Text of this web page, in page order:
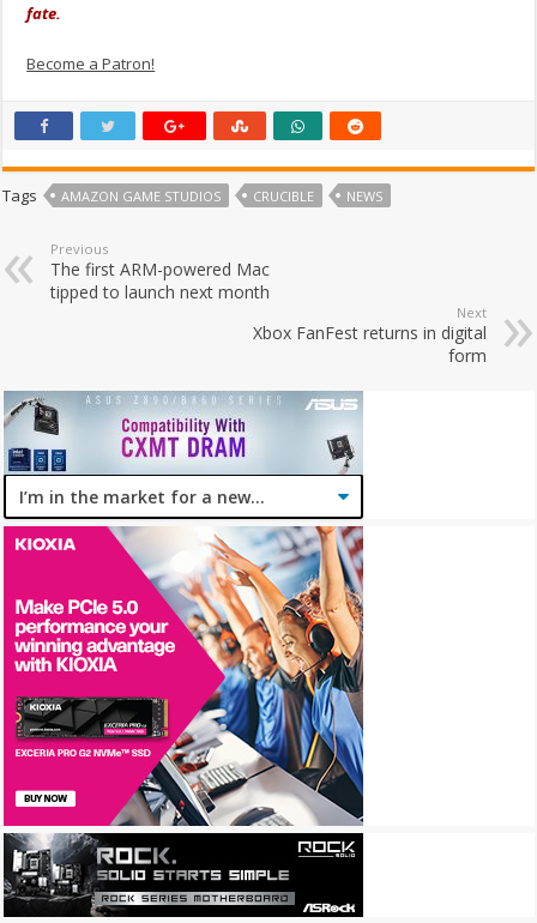
fate.
Become a Patron!
Tags AMAZON GAME STUDIOS CRUCIBLE NEWS
Previous
The first ARM-powered Mac
tipped to launch next month
Next
Xbox FanFest returns in digital
form